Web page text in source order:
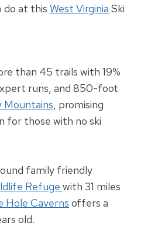
do at this West Virginia Ski
than 45 trails with 19%
runs, and 850-foot
Mountains, promising
for those with no ski
family friendly
Refuge with 31 miles
Hole Caverns offers a
old.